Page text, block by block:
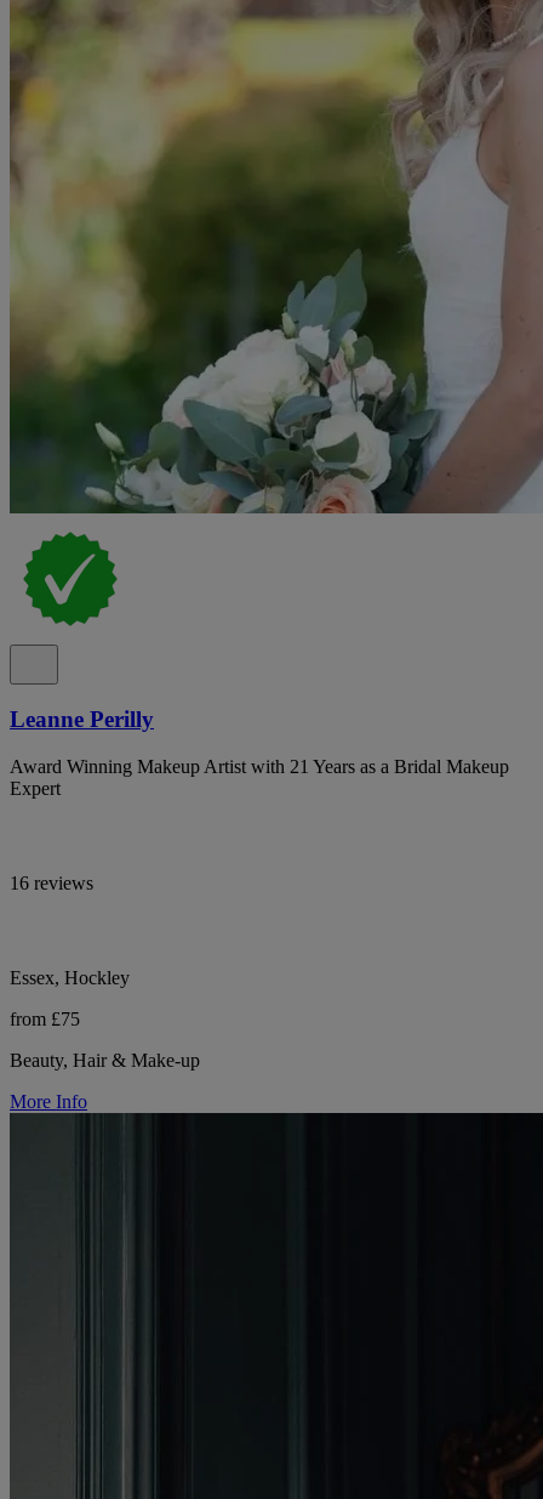
Leanne Perilly
Award Winning Makeup Artist with 21 Years as a Bridal Makeup
Expert
16 reviews
Essex, Hockley
from £75
Beauty, Hair & Make-up
More Info